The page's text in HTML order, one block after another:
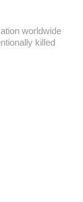
worldwide
killed